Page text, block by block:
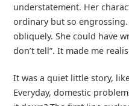
understatement. Her
ordinary but so
obliquely. She could have
don’t tell”. It made me
It was a quiet little story,
Everyday, domestic